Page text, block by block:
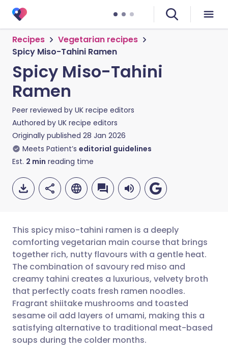
Recipes
Vegetarian recipes
Spicy Miso-Tahini Ramen
Spicy Miso-Tahini
Ramen
Peer reviewed by UK recipe editors
Authored by UK recipe editors
Originally published 28 Jan 2026
Meets Patient’s editorial guidelines
Est. 2 min reading time
Share via email
Share via Facebook
Share via LinkedIn
Share via X
🇬🇧 English 🇩🇪 Deutsch
🇪🇸 Español 🇫🇷 Français
🇮🇹 Italiano 🇵🇹
🇮🇳 हिन्दी
This spicy miso-tahini ramen is a deeply
comforting vegetarian main course that brings
together rich, nutty flavours with a gentle heat.
The combination of savoury red miso and
creamy tahini creates a luxurious, velvety broth
that perfectly coats fresh ramen noodles.
Fragrant shiitake mushrooms and toasted
sesame oil add layers of umami, making this a
satisfying alternative to traditional meat-based
soups during the colder months.